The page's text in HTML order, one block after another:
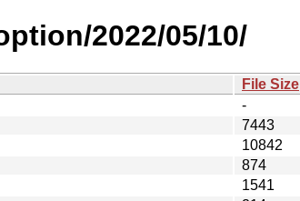
2022/05/10/
File Size
-
7443
10842
874
1541